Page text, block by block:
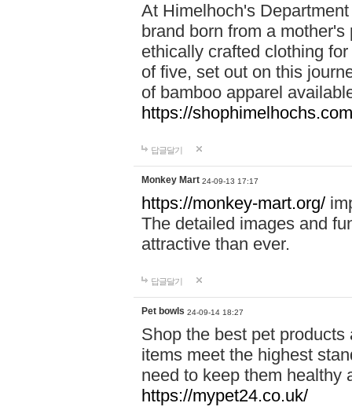
At Himelhoch's
brand born from a
ethically crafted clothing
of five, set out on this
of bamboo apparel
https://
답글달기
Monkey Mart 24-09-13 17:17
https://monkey-mart.org/
The detailed images and
attractive than ever.
답글달기
Pet bowls 24-09-14 18:27
Shop the best pet
items meet the highest
need to keep them healthy
https://mypet24.co.uk/